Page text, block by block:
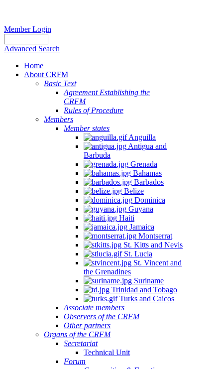
Member Login
Advanced Search
Home
About CRFM
Basic Text
Agreement Establishing the
CRFM
Rules of Procedure
Members
Member states
Anguilla
Antigua and
Barbuda
Grenada
Bahamas
Barbados
Belize
Dominica
Guyana
Haiti
Jamaica
Montserrat
St. Kitts and Nevis
St. Lucia
St. Vincent and
the Grenadines
Suriname
Trinidad and Tobago
Turks and Caicos
Associate members
Observers of the CRFM
Other partners
Organs of the CRFM
Secretariat
Technical Unit
Forum